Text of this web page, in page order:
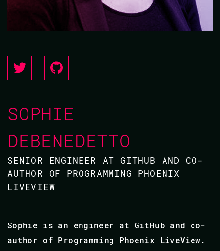
SOPHIE
DEBENEDETTO
SENIOR ENGINEER AT GITHUB AND CO-
AUTHOR OF PROGRAMMING PHOENIX
LIVEVIEW
Sophie is an engineer at GitHub and co-
author of Programming Phoenix LiveView.